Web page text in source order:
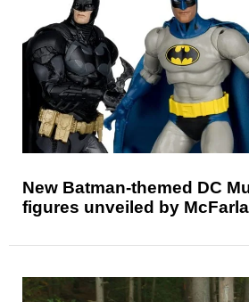
New Batman-themed DC
figures unveiled by